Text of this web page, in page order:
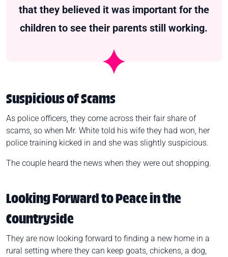
that they believed it was important for the
children to see their parents still working.
Suspicious of Scams
As police officers, they come across their fair share of
scams, so when Mr. White told his wife they had won, her
police training kicked in and she was slightly suspicious.
The couple heard the news when they were out shopping.
Looking Forward to Peace in the
Countryside
They are now looking forward to finding a new home in a
rural setting where they can keep goats, chickens, a dog,